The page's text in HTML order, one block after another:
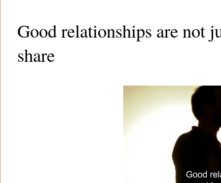
Good relationships are not
share